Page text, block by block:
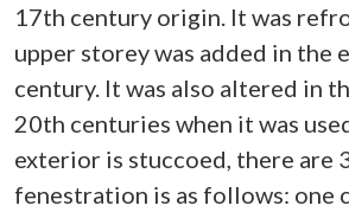
17th century origin. It was
upper storey was added in the
century. It was also altered in
20th centuries when it was
exterior is stuccoed, there are
fenestration is as follows: one